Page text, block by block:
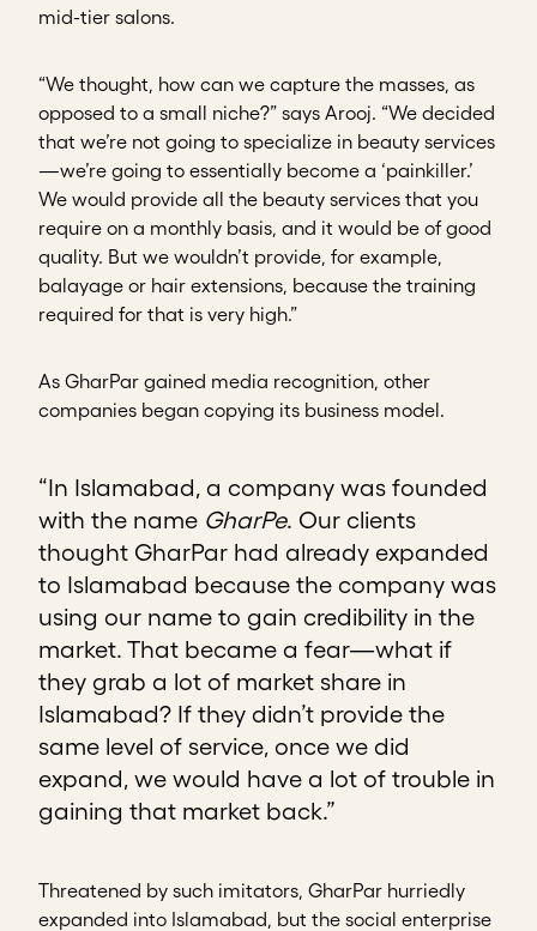
mid-tier salons.
“We thought, how can we capture the masses, as
opposed to a small niche?” says Arooj. “We decided
that we’re not going to specialize in beauty services
—we’re going to essentially become a ‘painkiller.’
We would provide all the beauty services that you
require on a monthly basis, and it would be of good
quality. But we wouldn’t provide, for example,
balayage or hair extensions, because the training
required for that is very high.”
As GharPar gained media recognition, other
companies began copying its business model.
“In Islamabad, a company was founded
with the name GharPe. Our clients
thought GharPar had already expanded
to Islamabad because the company was
using our name to gain credibility in the
market. That became a fear—what if
they grab a lot of market share in
Islamabad? If they didn’t provide the
same level of service, once we did
expand, we would have a lot of trouble in
gaining that market back.”
Threatened by such imitators, GharPar hurriedly
expanded into Islamabad, but the social enterprise